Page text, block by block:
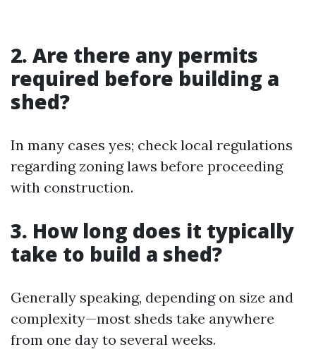
2. Are there any permits
required before building a
shed?
In many cases yes; check local regulations
regarding zoning laws before proceeding
with construction.
3. How long does it typically
take to build a shed?
Generally speaking, depending on size and
complexity—most sheds take anywhere
from one day to several weeks.